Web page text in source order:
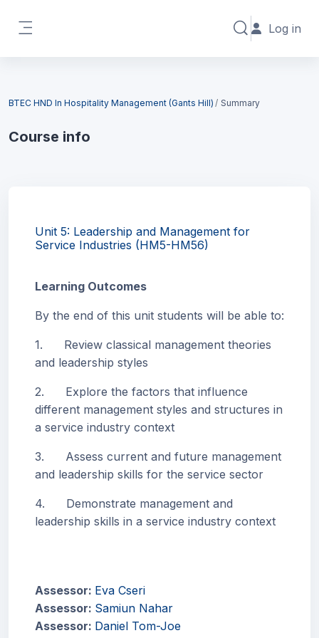
Toggle search
Log in
BTEC HND In Hospitality Management (Gants Hill) Summary
Course info
Unit 5: Leadership and Management for
Service Industries (HM5-HM56)
Learning Outcomes
By the end of this unit students will be able to:
1. Review classical management theories
and leadership styles
2. Explore the factors that influence
different management styles and structures in
a service industry context
3. Assess current and future management
and leadership skills for the service sector
4. Demonstrate management and
leadership skills in a service industry context
Assessor: Eva Cseri
Assessor: Samiun Nahar
Assessor: Daniel Tom-Joe